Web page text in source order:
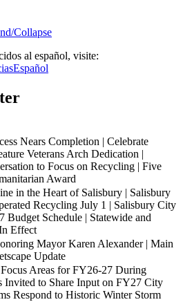
Collapse
al español, visite:
Nears Completion | Celebrate
Veterans Arch Dedication |
to Focus on Recycling | Five
Award
in the Heart of Salisbury | Salisbury
Recycling July 1 | Salisbury City
Budget Schedule | Statewide and
Effect
Mayor Karen Alexander | Main
Update
Areas for FY26-27 During
Invited to Share Input on FY27 City
Respond to Historic Winter Storm